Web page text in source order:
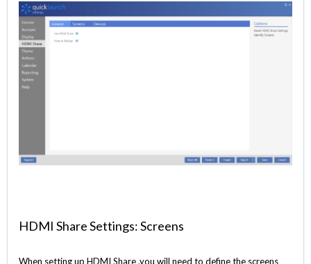
HDMI Share Settings: Screens
When setting up HDMI Share ,you will need to define the screens